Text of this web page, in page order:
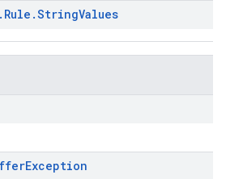
. Rule .StringValues
Exception